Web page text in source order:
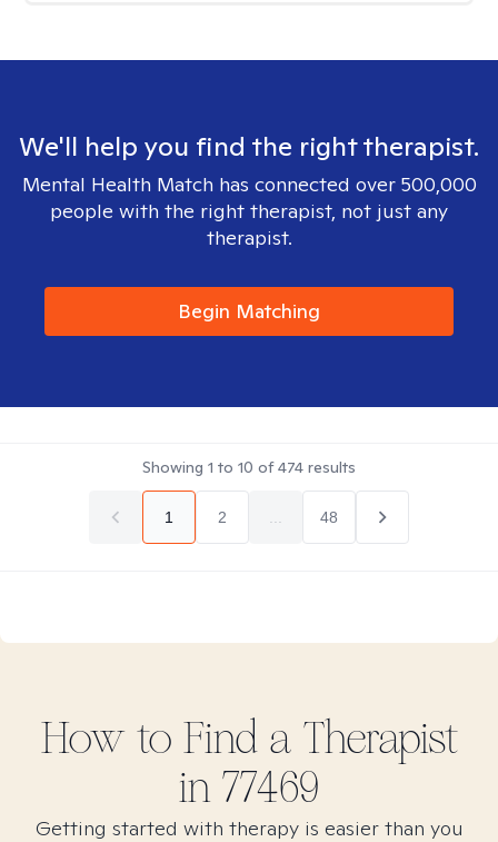
We'll help you find the right therapist.
Mental Health Match has connected over 500,000
people with the right therapist, not just any
therapist.
Begin Matching
Showing 1 to 10 of474 results
1 2 48
How to Find a Therapist
in 77469
Getting started with therapy is easier than you